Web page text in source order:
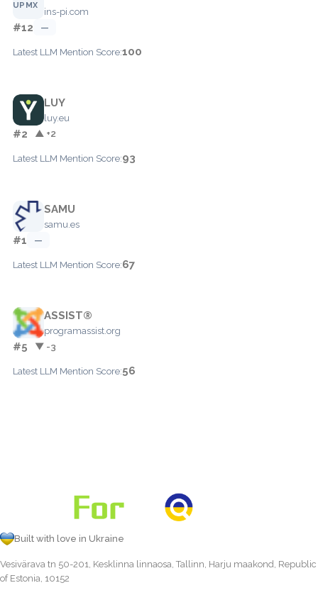
ins-pi.com
#12 —
Latest LLM Mention Score:100
LUY
luy.eu
#2 ▲ +2
Latest LLM Mention Score:93
SAMU
samu.es
#1 —
Latest LLM Mention Score:67
ASSIST®
programassist.org
#5 ▼ -3
Latest LLM Mention Score:56
Built with love in Ukraine
Vesivärava tn 50-201, Kesklinna linnaosa, Tallinn, Harju maakond, Republic
of Estonia, 10152